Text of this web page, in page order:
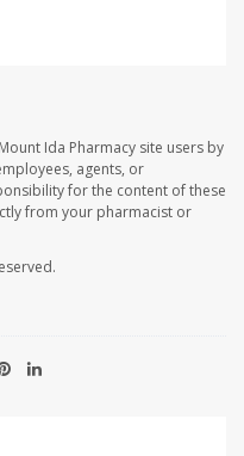
Ida Pharmacy site users by
agents, or
for the content of these
from your pharmacist or